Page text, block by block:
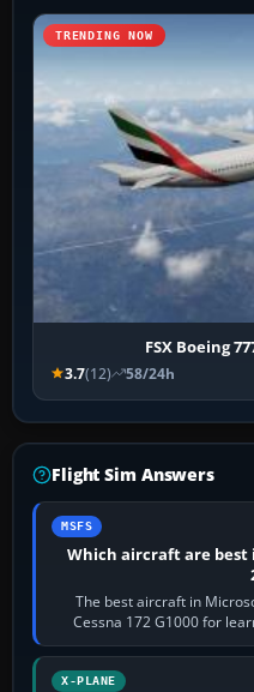
TRENDING NOW
FSX Boeing
3.7(12) 58/24h
Flight Sim Answers
MSFS
Which aircraft are
The best aircraft in
Cessna 172 G1000 for
touring,
X-PLANE